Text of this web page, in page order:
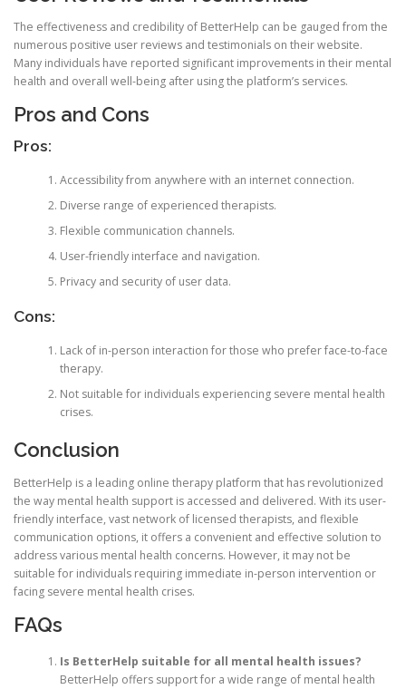
The effectiveness and credibility of BetterHelp can be gauged from the
numerous positive user reviews and testimonials on their website.
Many individuals have reported significant improvements in their mental
health and overall well-being after using the platform’s services.
Pros and Cons
Pros:
Accessibility from anywhere with an internet connection.
Diverse range of experienced therapists.
Flexible communication channels.
User-friendly interface and navigation.
Privacy and security of user data.
Cons:
Lack of in-person interaction for those who prefer face-to-face
therapy.
Not suitable for individuals experiencing severe mental health
crises.
Conclusion
BetterHelp is a leading online therapy platform that has revolutionized
the way mental health support is accessed and delivered. With its user-
friendly interface, vast network of licensed therapists, and flexible
communication options, it offers a convenient and effective solution to
address various mental health concerns. However, it may not be
suitable for individuals requiring immediate in-person intervention or
facing severe mental health crises.
FAQs
Is BetterHelp suitable for all mental health issues?
BetterHelp offers support for a wide range of mental health